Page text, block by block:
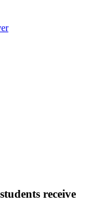
receive